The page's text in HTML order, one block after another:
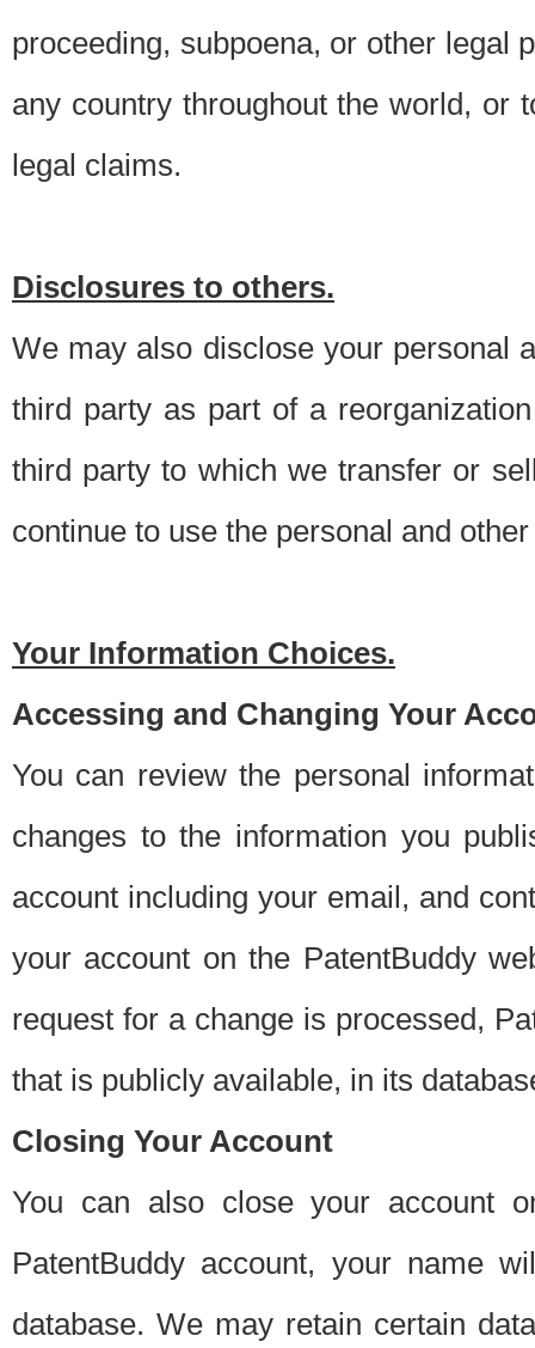
proceeding, subpoena, or other legal
any country throughout the world, or
legal claims.
Disclosures to others.
We may also disclose your personal
third party as part of a
third party to which we transfer or
continue to use the personal and
Your Information Choices.
Accessing and Changing Your
You can review the personal
changes to the information you
account including your email, and
your account on the PatentBuddy
request for a change is processed,
that is publicly available, in its
Closing Your Account
You can also close your account
PatentBuddy account, your name
database. We may retain certain